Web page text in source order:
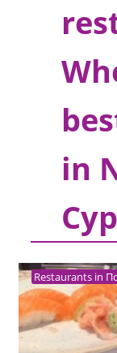
in
Restaurants in